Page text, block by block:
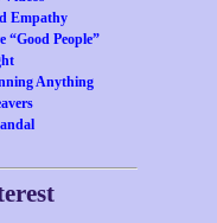
Empathy
“Good People”
Anything